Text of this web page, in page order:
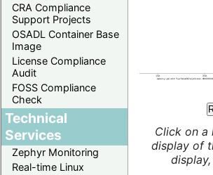
CRA Compliance
Support Projects
OSADL Container Base
Image
License Compliance
Audit
FOSS Compliance
Check
Technical
Services
Zephyr Monitoring
Real-time Linux
Click on a
display of